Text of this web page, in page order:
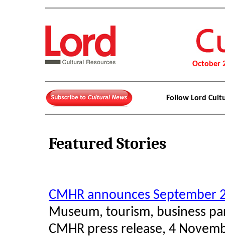
October
Follow Lord
Featured Stories
CMHR announces September
Museum, tourism, business
CMHR press release, 4